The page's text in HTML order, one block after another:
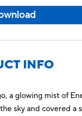
INFO
a glowing mist of
sky and covered a